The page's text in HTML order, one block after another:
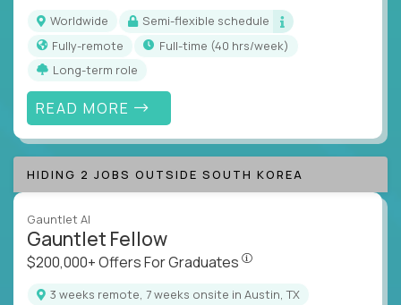
Worldwide
Semi-flexible schedule
Fully-remote
full-time (40 hrs/week)
Long-term role
READ MORE
HIDING 2 JOBS OUTSIDE SOUTH KOREA
Gauntlet AI
Gauntlet Fellow
$200,000+ Offers For Graduates
3 weeks remote, 7 weeks onsite in Austin, TX